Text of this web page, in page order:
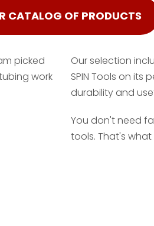
CATALOG OF PRODUCTS
picked
work
Our selection
SPIN Tools on its
durability and
You don't need
tools. That's what